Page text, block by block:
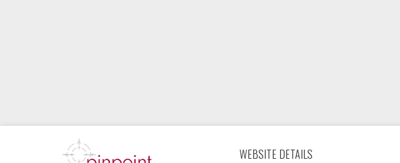
WEBSITE DETAILS